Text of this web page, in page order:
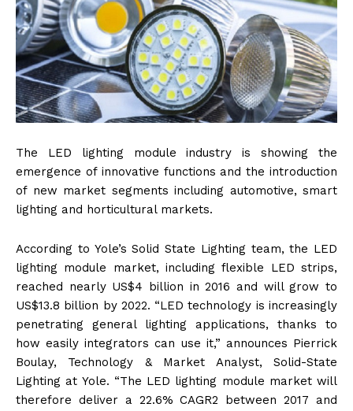
The LED lighting module industry is showing the
emergence of innovative functions and the introduction
of new market segments including automotive, smart
lighting and horticultural markets.
According to Yole’s Solid State Lighting team, the LED
lighting module market, including flexible LED strips,
reached nearly US$4 billion in 2016 and will grow to
US$13.8 billion by 2022. “LED technology is increasingly
penetrating general lighting applications, thanks to
how easily integrators can use it,” announces Pierrick
Boulay, Technology & Market Analyst, Solid-State
Lighting at Yole. “The LED lighting module market will
therefore deliver a 22.6% CAGR2 between 2017 and